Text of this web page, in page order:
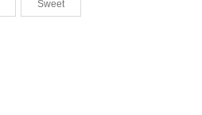
Sweet